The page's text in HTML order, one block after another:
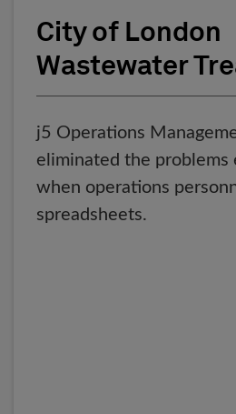
City of London
Wastewater
j5 Operations
eliminated the problems
when operations
spreadsheets.